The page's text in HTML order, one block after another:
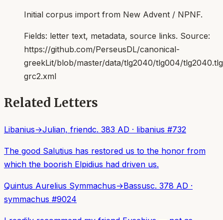
Initial corpus import from New Advent / NPNF.
Fields: letter text, metadata, source links. Source:
https://github.com/PerseusDL/canonical-
greekLit/blob/master/data/tlg2040/tlg004/
grc2.xml
Related Letters
Libanius→Julian, friendc. 383 AD · libanius #732
The good Salutius has restored us to the honor from
which the boorish Elpidius had driven us.
Quintus Aurelius Symmachus→Bassusc. 378 AD ·
symmachus #9024